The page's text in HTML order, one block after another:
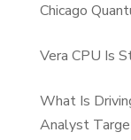
Chicago
Vera CPU Is
What Is
Analyst